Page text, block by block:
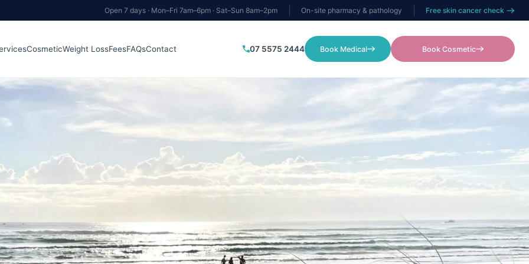
Open 7 days · Mon–Fri 7am–6pm · Sat–Sun 8am–2pm On-site pharmacy & pathology Free skin cancer check
CosmeticWeight LossFeesFAQsContact 07 5575 2444 Book Medical Book Cosmetic